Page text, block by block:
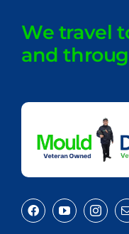
We travel
and